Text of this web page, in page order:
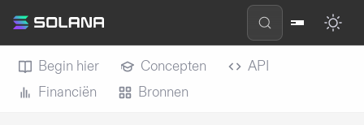
Begin hier Concepten
API
Financiën
Bronnen